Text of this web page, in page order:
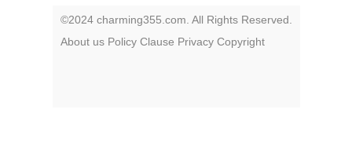
©2024 charming355.com. All Rights Reserved.
About us Policy Clause Privacy Copyright